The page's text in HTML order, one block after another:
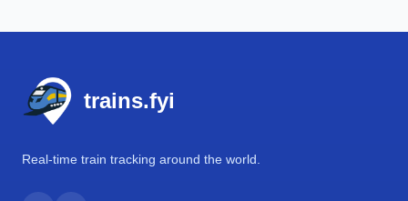
trains.fyi
Real-time train tracking around the world.